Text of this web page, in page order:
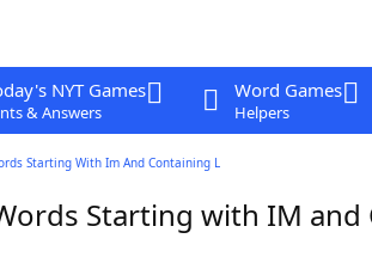
NYT Games
& Answers
Word Games
Helpers
Starting With Im And Containing L
Starting with IM and